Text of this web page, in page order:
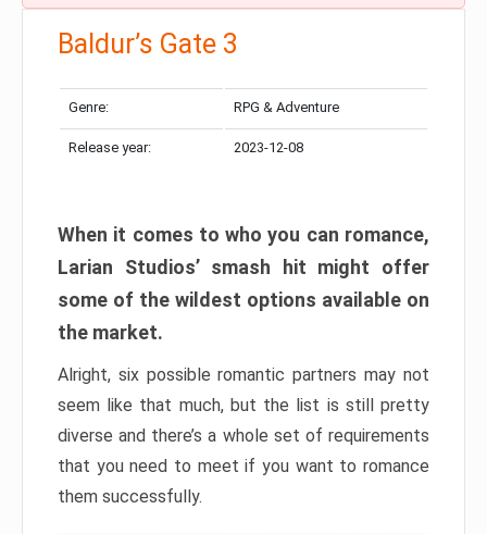
Baldur’s Gate 3
Genre: RPG & Adventure
Release year: 2023-12-08
When it comes to who you can romance,
Larian Studios’ smash hit might offer
some of the wildest options available on
the market.
Alright, six possible romantic partners may not
seem like that much, but the list is still pretty
diverse and there’s a whole set of requirements
that you need to meet if you want to romance
them successfully.